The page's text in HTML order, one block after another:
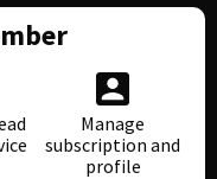
Manage
subscription and
profile